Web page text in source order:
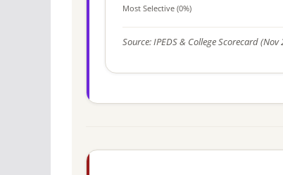
Most Selective (0%)
Source: IPEDS & College Scorecard (Nov